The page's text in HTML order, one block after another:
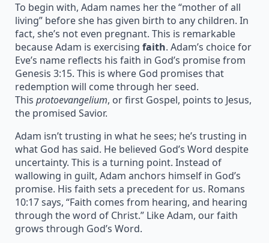
To begin with, Adam names her the “mother of all
living” before she has given birth to any children. In
fact, she’s not even pregnant. This is remarkable
because Adam is exercising faith. Adam’s choice for
Eve’s name reflects his faith in God’s promise from
Genesis 3:15. This is where God promises that
redemption will come through her seed.
This protoevangelium, or first Gospel, points to Jesus,
the promised Savior.
Adam isn’t trusting in what he sees; he’s trusting in
what God has said. He believed God’s Word despite
uncertainty. This is a turning point. Instead of
wallowing in guilt, Adam anchors himself in God’s
promise. His faith sets a precedent for us. Romans
10:17 says, “Faith comes from hearing, and hearing
through the word of Christ.” Like Adam, our faith
grows through God’s Word.